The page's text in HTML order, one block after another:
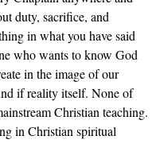
duty, sacrifice, and
in what you have said
who wants to know God
in the image of our
if reality itself. None of
Christian teaching.
in Christian spiritual